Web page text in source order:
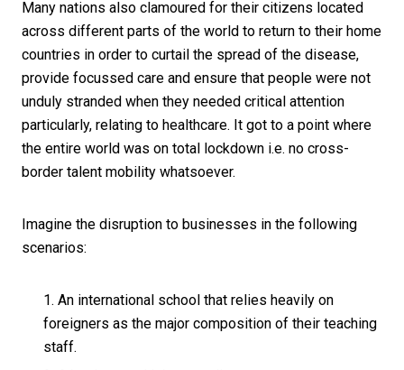
Many nations also clamoured for their citizens located
across different parts of the world to return to their home
countries in order to curtail the spread of the disease,
provide focussed care and ensure that people were not
unduly stranded when they needed critical attention
particularly, relating to healthcare. It got to a point where
the entire world was on total lockdown i.e. no cross-
border talent mobility whatsoever.
Imagine the disruption to businesses in the following
scenarios:
An international school that relies heavily on
foreigners as the major composition of their teaching
staff.